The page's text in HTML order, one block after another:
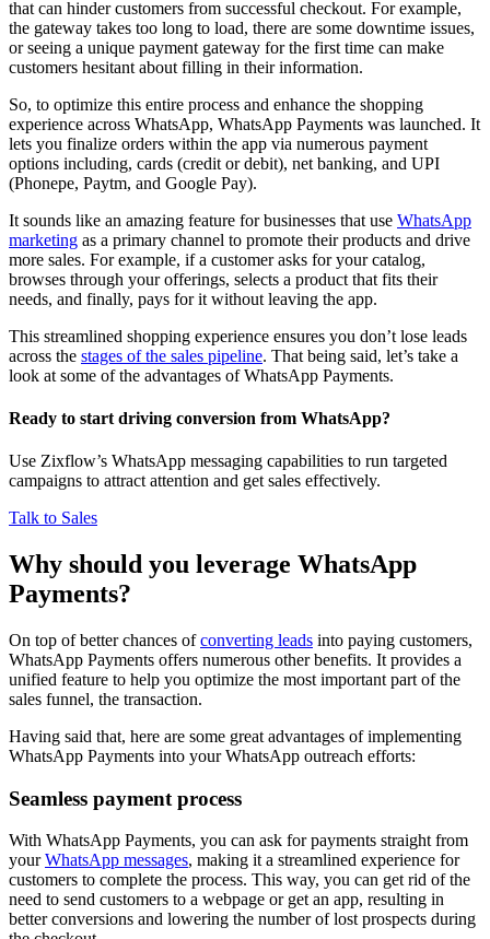
that can hinder customers from successful checkout. For example,
the gateway takes too long to load, there are some downtime issues,
or seeing a unique payment gateway for the first time can make
customers hesitant about filling in their information.
So, to optimize this entire process and enhance the shopping
experience across WhatsApp, WhatsApp Payments was launched. It
lets you finalize orders within the app via numerous payment
options including, cards (credit or debit), net banking, and UPI
(Phonepe, Paytm, and Google Pay).
It sounds like an amazing feature for businesses that use WhatsApp
marketing as a primary channel to promote their products and drive
more sales. For example, if a customer asks for your catalog,
browses through your offerings, selects a product that fits their
needs, and finally, pays for it without leaving the app.
This streamlined shopping experience ensures you don’t lose leads
across the stages of the sales pipeline. That being said, let’s take a
look at some of the advantages of WhatsApp Payments.
Ready to start driving conversion from WhatsApp?
Use Zixflow’s WhatsApp messaging capabilities to run targeted
campaigns to attract attention and get sales effectively.
Talk to Sales
Why should you leverage WhatsApp
Payments?
On top of better chances ofconverting leads into paying customers,
WhatsApp Payments offers numerous other benefits. It provides a
unified feature to help you optimize the most important part of the
sales funnel, the transaction.
Having said that, here are some great advantages of implementing
WhatsApp Payments into your WhatsApp outreach efforts:
Seamless payment process
With WhatsApp Payments, you can ask for payments straight from
yourWhatsApp messages, making it a streamlined experience for
customers to complete the process. This way, you can get rid of the
need to send customers to a webpage or get an app, resulting in
better conversions and lowering the number of lost prospects during